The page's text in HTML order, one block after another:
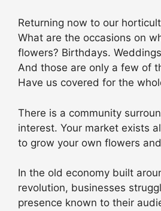
Returning now to our
What are the occasions on
flowers? Birthdays.
And those are only a few of
Have us covered for the
There is a community
interest. Your market exists
to grow your own flowers
In the old economy built
revolution, businesses
presence known to their